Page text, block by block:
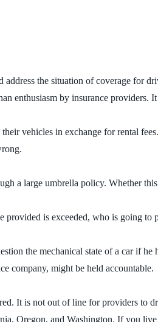
the situation of coverage for
enthusiasm by insurance providers.
vehicles in exchange for rental
a large umbrella policy. Whether
is exceeded, who is going to
the mechanical state of a car if
company, might be held accountable.
It is not out of line for providers to
Oregon, and Washington. If you